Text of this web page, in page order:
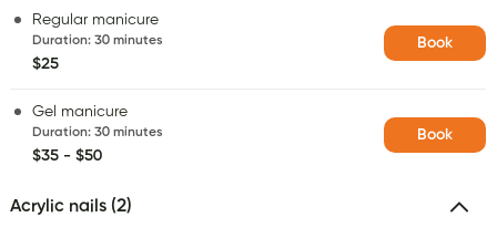
Regular manicure
Duration: 30 minutes
$25
Book
Gel manicure
Duration: 30 minutes
$35 - $50
Book
Acrylic nails (2)